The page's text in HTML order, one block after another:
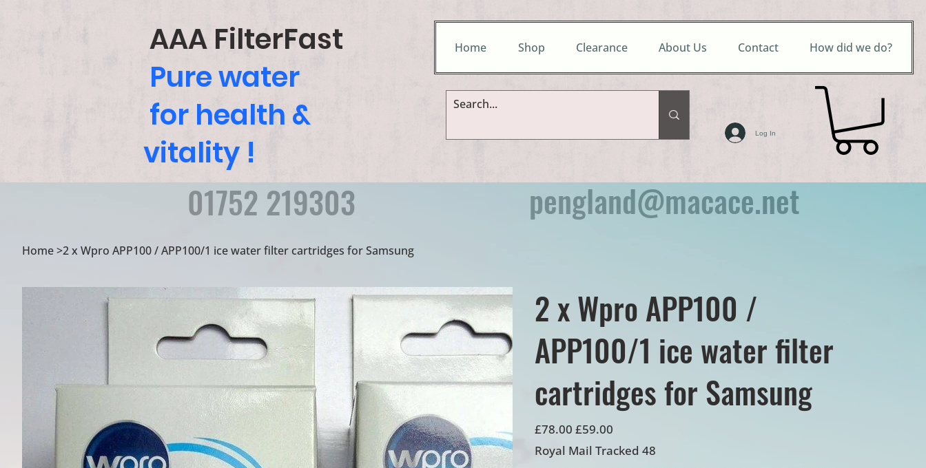
AAA FilterFast
Pure water
for health &
vitality !
Home Shop Clearance About Us Contact How did we do?
Log In
01752 219303 pengland@macace.net
Home>2 x Wpro APP100 / APP100/1 ice water filter cartridges for Samsung
2 x Wpro APP100 /
APP100/1 ice water filter
cartridges for Samsung
Original
price
£78.00
Sale
price
£59.00
Royal Mail Tracked 48